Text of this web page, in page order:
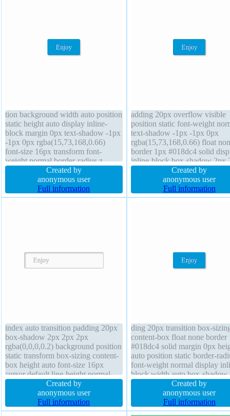
tion background width auto position
static height auto display inline-
block margin 0px text-shadow -1px
-1px 0px rgba(15,73,168,0.66)
font-size 16px transform font-
weight normal border-radius z-
index auto box-sizing content-box
box-shadow 2px 2px 2px
rgba(0,0,0,0.2) float none line-
height normal cursor pointer
Created by
anonymous user
Full information
adding 20px overflow visible
position static font-weight
text-shadow -1px -1px 0px
rgba(15,73,168,0.66) float
border 1px #018dc4 solid
inline-block box-shadow 2px
2px rgba(0,0,0,0.2)
font-size 16px height auto
sizing content-box z-index
border-radius line-height
Created by
anonymous user
Full information
index auto transition padding 20px
box-shadow 2px 2px 2px
rgba(0,0,0,0.2) background position
static transform box-sizing content-
box height auto font-size 16px
cursor default line-height normal
margin 0px border-radius border
1px #b7b7b7 solid font-weight
normal overflow visible float none
width auto display inline-block
Created by
anonymous user
Full information
ding 20px transition box-
content-box float none border
#018dc4 solid margin 0px
auto position static border-
font-weight normal display
block width auto box-shadow
2px 2px rgba(0,0,0,0.2) font-
16px cursor pointer overflow
visible background z-index
transform line-height normal
Created by
anonymous user
Full information